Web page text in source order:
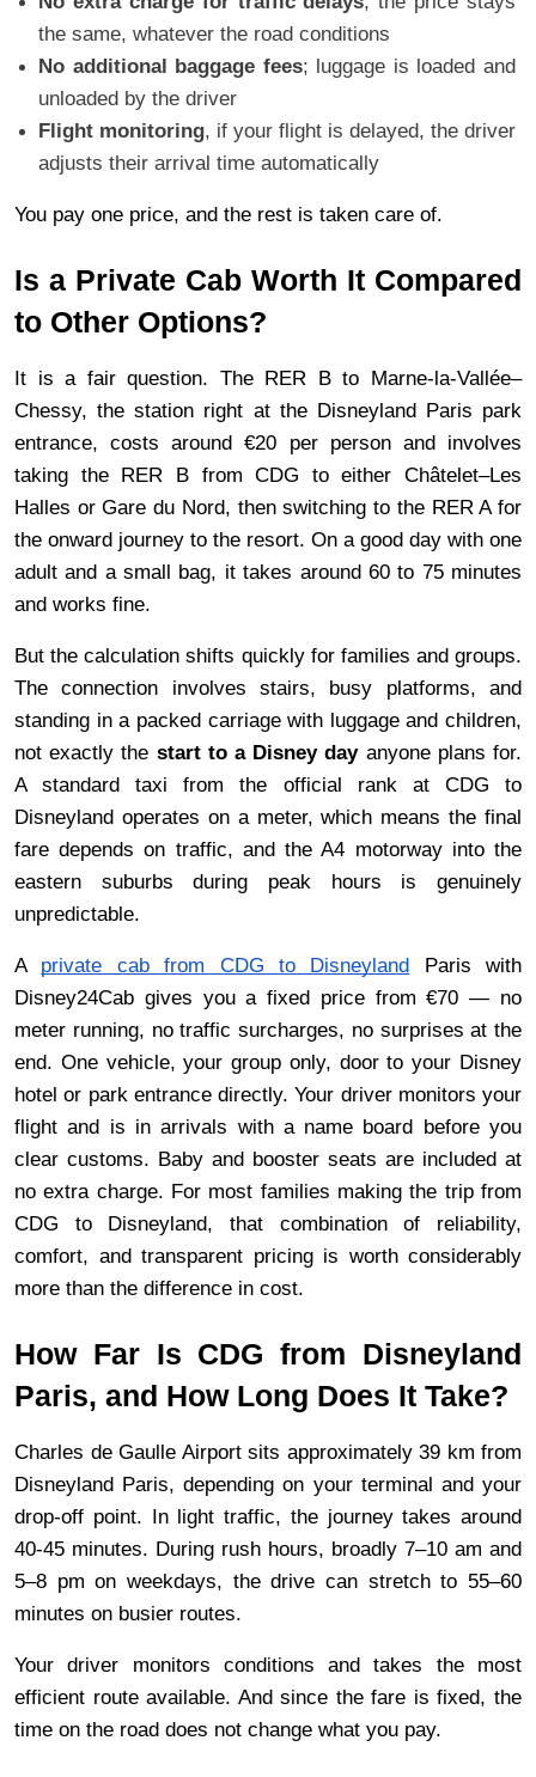
the same, whatever the road conditions
No additional baggage fees; luggage is loaded and
unloaded by the driver
Flight monitoring, if your flight is delayed, the driver
adjusts their arrival time automatically
You pay one price, and the rest is taken care of.
Is a Private Cab Worth It Compared
to Other Options?
It is a fair question. The RER B to Marne-la-Vallée–
Chessy, the station right at the Disneyland Paris park
entrance, costs around €20 per person and involves
taking the RER B from CDG to either Châtelet–Les
Halles or Gare du Nord, then switching to the RER A for
the onward journey to the resort. On a good day with one
adult and a small bag, it takes around 60 to 75 minutes
and works fine.
But the calculation shifts quickly for families and groups.
The connection involves stairs, busy platforms, and
standing in a packed carriage with luggage and children,
not exactly the start to a Disney day anyone plans for.
A standard taxi from the official rank at CDG to
Disneyland operates on a meter, which means the final
fare depends on traffic, and the A4 motorway into the
eastern suburbs during peak hours is genuinely
unpredictable.
A private cab from CDG to Disneyland Paris with
Disney24Cab gives you a fixed price from €70 — no
meter running, no traffic surcharges, no surprises at the
end. One vehicle, your group only, door to your Disney
hotel or park entrance directly. Your driver monitors your
flight and is in arrivals with a name board before you
clear customs. Baby and booster seats are included at
no extra charge. For most families making the trip from
CDG to Disneyland, that combination of reliability,
comfort, and transparent pricing is worth considerably
more than the difference in cost.
How Far Is CDG from Disneyland
Paris, and How Long Does It Take?
Charles de Gaulle Airport sits approximately 39 km from
Disneyland Paris, depending on your terminal and your
drop-off point. In light traffic, the journey takes around
40-45 minutes. During rush hours, broadly 7–10 am and
5–8 pm on weekdays, the drive can stretch to 55–60
minutes on busier routes.
Your driver monitors conditions and takes the most
efficient route available. And since the fare is fixed, the
time on the road does not change what you pay.